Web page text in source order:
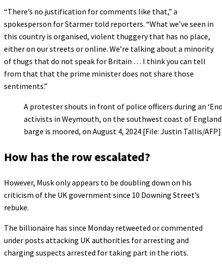
“There’s no justification for comments like that,” a
spokesperson for Starmer told reporters. “What we’ve seen in
this country is organised, violent thuggery that has no place,
either on our streets or online. We’re talking about a minority
of thugs that do not speak for Britain … I think you can tell
from that that the prime minister does not share those
sentiments.”
A protester shouts in front of police officers during an
activists in Weymouth, on the southwest coast of
barge is moored, on August 4, 2024 [File: Justin Tallis/AFP]
How has the row escalated?
However, Musk only appears to be doubling down on his
criticism of the UK government since 10 Downing Street’s
rebuke.
The billionaire has since Monday retweeted or commented
under posts attacking UK authorities for arresting and
charging suspects arrested for taking part in the riots.